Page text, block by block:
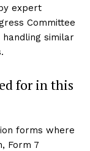
expert
Committee
handling similar
for in this
forms where
Form 7